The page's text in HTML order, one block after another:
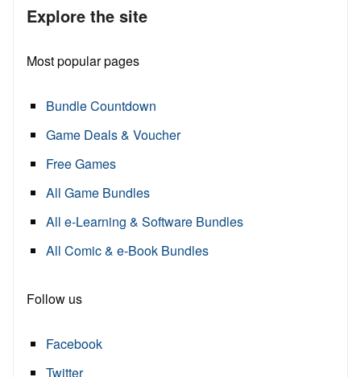
Explore the site
Most popular pages
Bundle Countdown
Game Deals & Voucher
Free Games
All Game Bundles
All e-Learning & Software Bundles
All Comic & e-Book Bundles
Follow us
Facebook
Twitter